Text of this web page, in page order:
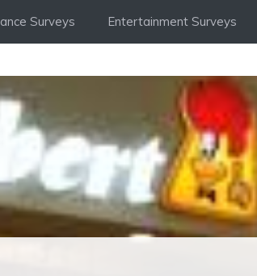
Surveys Entertainment Surveys